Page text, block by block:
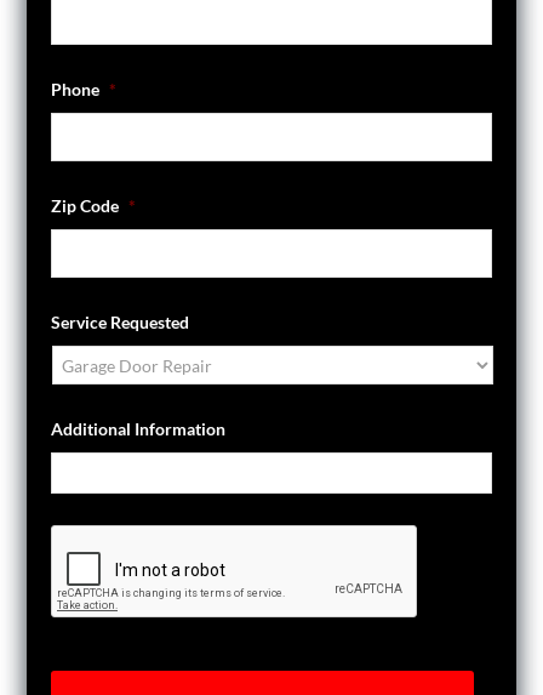
Phone *
Zip Code *
Service Requested
Additional Information